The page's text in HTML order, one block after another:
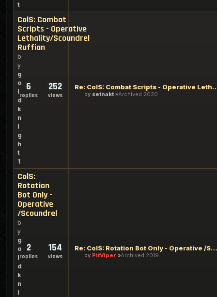
t
ColS: Combat
Scripts - Operative
Lethality/Scoundrel
Ruffian
b
y
g
o
l
d
k
n
i
g
h
t
1
6
replies
252
views
Re: ColS: Combat Scripts -
by setnakt Archived 2020
ColS:
Rotation
Bot Only -
Operative
/Scoundrel
b
y
g
o
l
d
k
n
i
2
replies
154
views
Re: ColS: Rotation Bot Only - Operative /Scoundrel
by PitViper Archived 2019